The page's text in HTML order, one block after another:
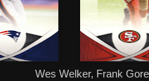
Wes Welker, Frank